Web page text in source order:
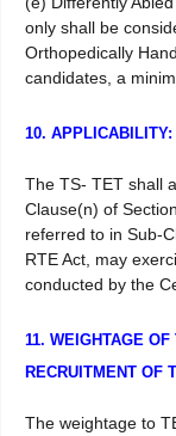
only shall be
Orthopedically
candidates, a
10. APPLICABILITY:
The TS- TET shall
Clause(n) of
referred to in Sub-
RTE Act, may
conducted by the
11. WEIGHTAGE
RECRUITMENT OF
The weightage to